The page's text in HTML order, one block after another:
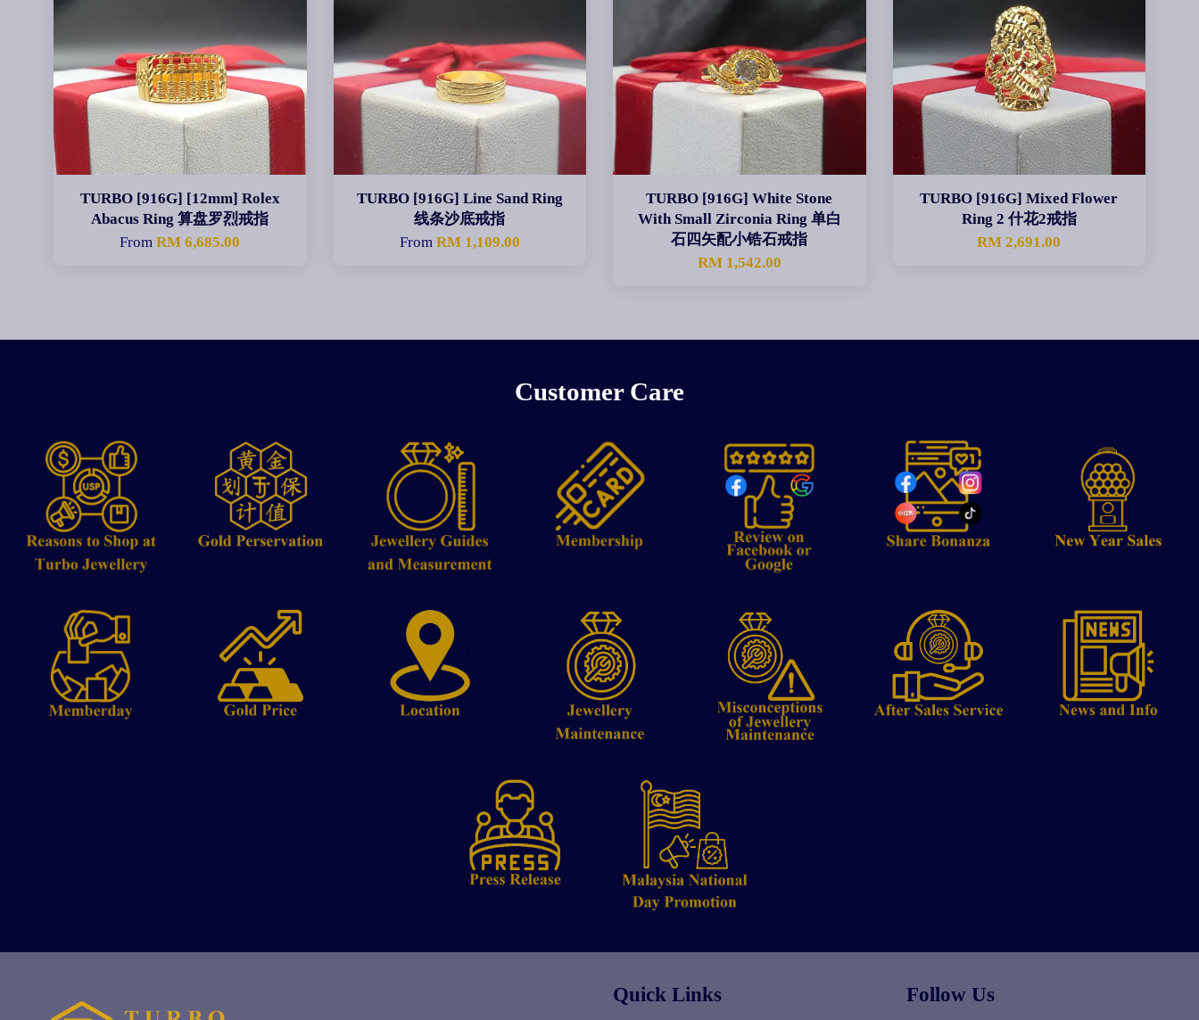
TURBO [916G] [12mm] Rolex
Abacus Ring 算盘罗烈戒指
FromRM 6,685.00
TURBO [916G] Line Sand Ring
线条沙底戒指
From RM 1,109.00
TURBO [916G] White Stone
With Small Zirconia Ring 单白
石四矢配小锆石戒指
RM 1,542.00
TURBO [916G] Mixed Flower
Ring 2 什花2戒指
RM 2,691.00
Customer Care
Quick Links Follow Us